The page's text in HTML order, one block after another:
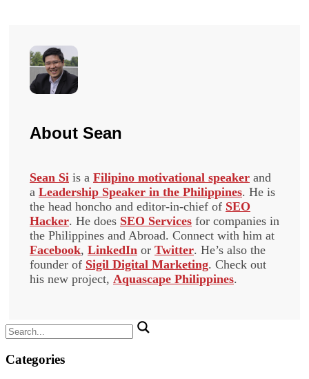
About Sean
Sean Si is a Filipino motivational speaker and
a Leadership Speaker in the Philippines. He is
the head honcho and editor-in-chief of SEO
Hacker. He does SEO Services for companies in
the Philippines and Abroad. Connect with him at
Facebook, LinkedIn or Twitter. He’s also the
founder of Sigil Digital Marketing. Check out
his new project, Aquascape Philippines.
Search
for:
Categories